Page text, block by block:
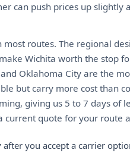
can push prices up slightly
routes. The regional
Wichita worth the stop
Oklahoma City are the
but carry more cost than
giving us 5 to 7 days of
current quote for your route
you accept a carrier